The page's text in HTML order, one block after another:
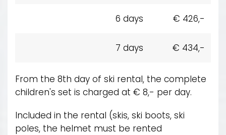
6 days € 426,-
7 days € 434,-
From the 8th day of ski rental, the complete
children's set is charged at € 8,- per day.
Included in the rental (skis, ski boots, ski
poles, the helmet must be rented